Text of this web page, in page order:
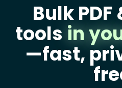
Bulk
tools in
—fast,